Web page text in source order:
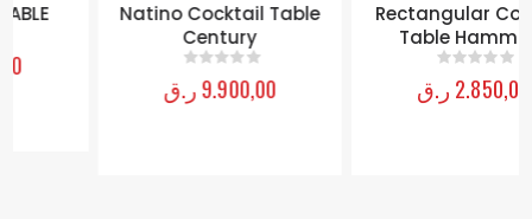
Natino Cocktail Table
out of 5
9.900,00
Rectangular Cocktail
Table Hammary
out of 5
2.850,00